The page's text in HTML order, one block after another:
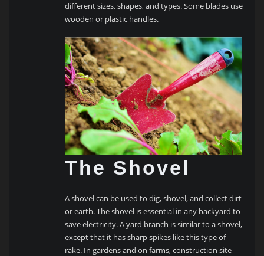
different sizes, shapes, and types. Some blades use
wooden or plastic handles.
The Shovel
A shovel can be used to dig, shovel, and collect dirt
or earth. The shovel is essential in any backyard to
save electricity. A yard branch is similar to a shovel,
except that it has sharp spikes like this type of
rake. In gardens and on farms, construction site